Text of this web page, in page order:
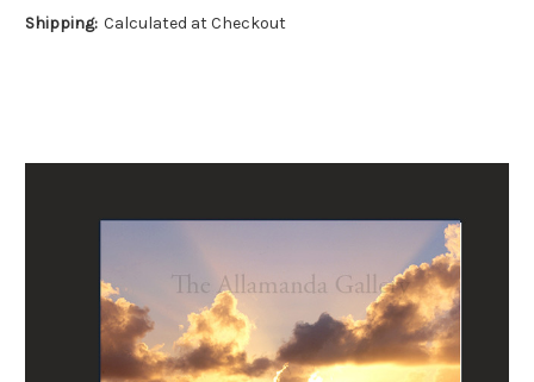
Shipping: Calculated at Checkout